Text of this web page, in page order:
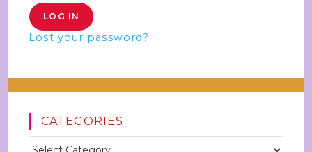
Lost your password?
CATEGORIES